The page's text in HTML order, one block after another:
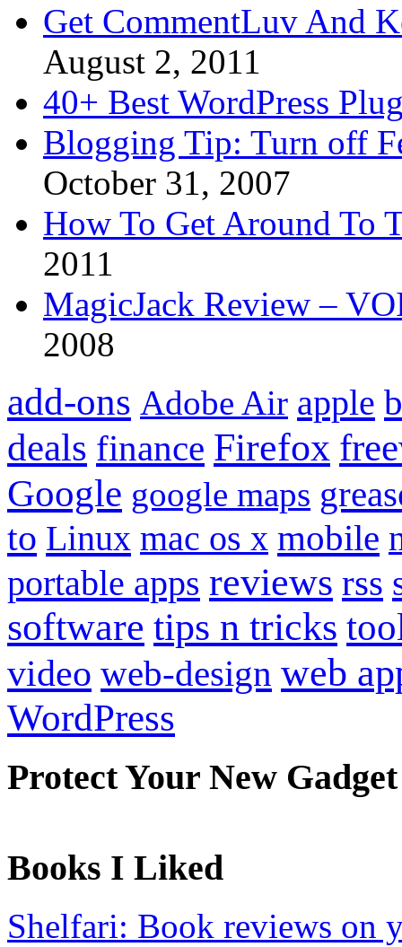
Get CommentLuv And
August 2, 2011
40+ Best WordPress
Blogging Tip: Turn off
October 31, 2007
How To Get Around To
2011
MagicJack Review –
2008
add-ons Adobe Air apple
deals finance Firefox
Google google maps
to Linux mac os x mobile
portable apps reviews rss
software tips n tricks
video web-design web
WordPress
Protect Your New Gadget
Books I Liked
Shelfari: Book reviews on